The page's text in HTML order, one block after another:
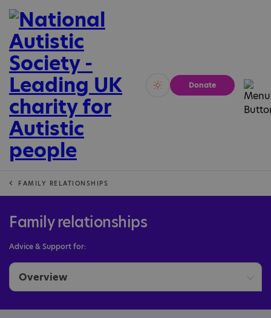
Vivid Calm
Donate
FAMILY RELATIONSHIPS
Family relationships
Advice & Support for:
Overview
Children of autistic parents